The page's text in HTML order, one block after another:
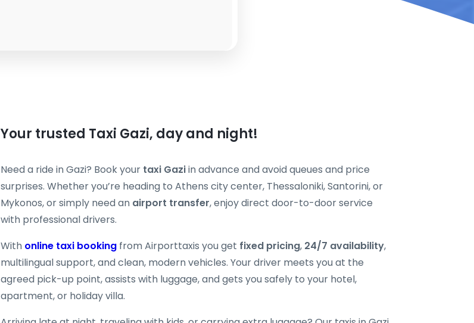
Your trusted Taxi Gazi, day and night!
Need a ride in Gazi? Book your taxi Gaziin advance and avoid queues and price
surprises. Whether you’re heading to Athens city center, Thessaloniki, Santorini, or
Mykonos, or simply need an airport transfer, enjoy direct door-to-door service
with professional drivers.
With online taxi booking from Airporttaxis you get fixed pricing, 24/7 availability,
multilingual support, and clean, modern vehicles. Your driver meets you at the
agreed pick-up point, assists with luggage, and gets you safely to your hotel,
apartment, or holiday villa.